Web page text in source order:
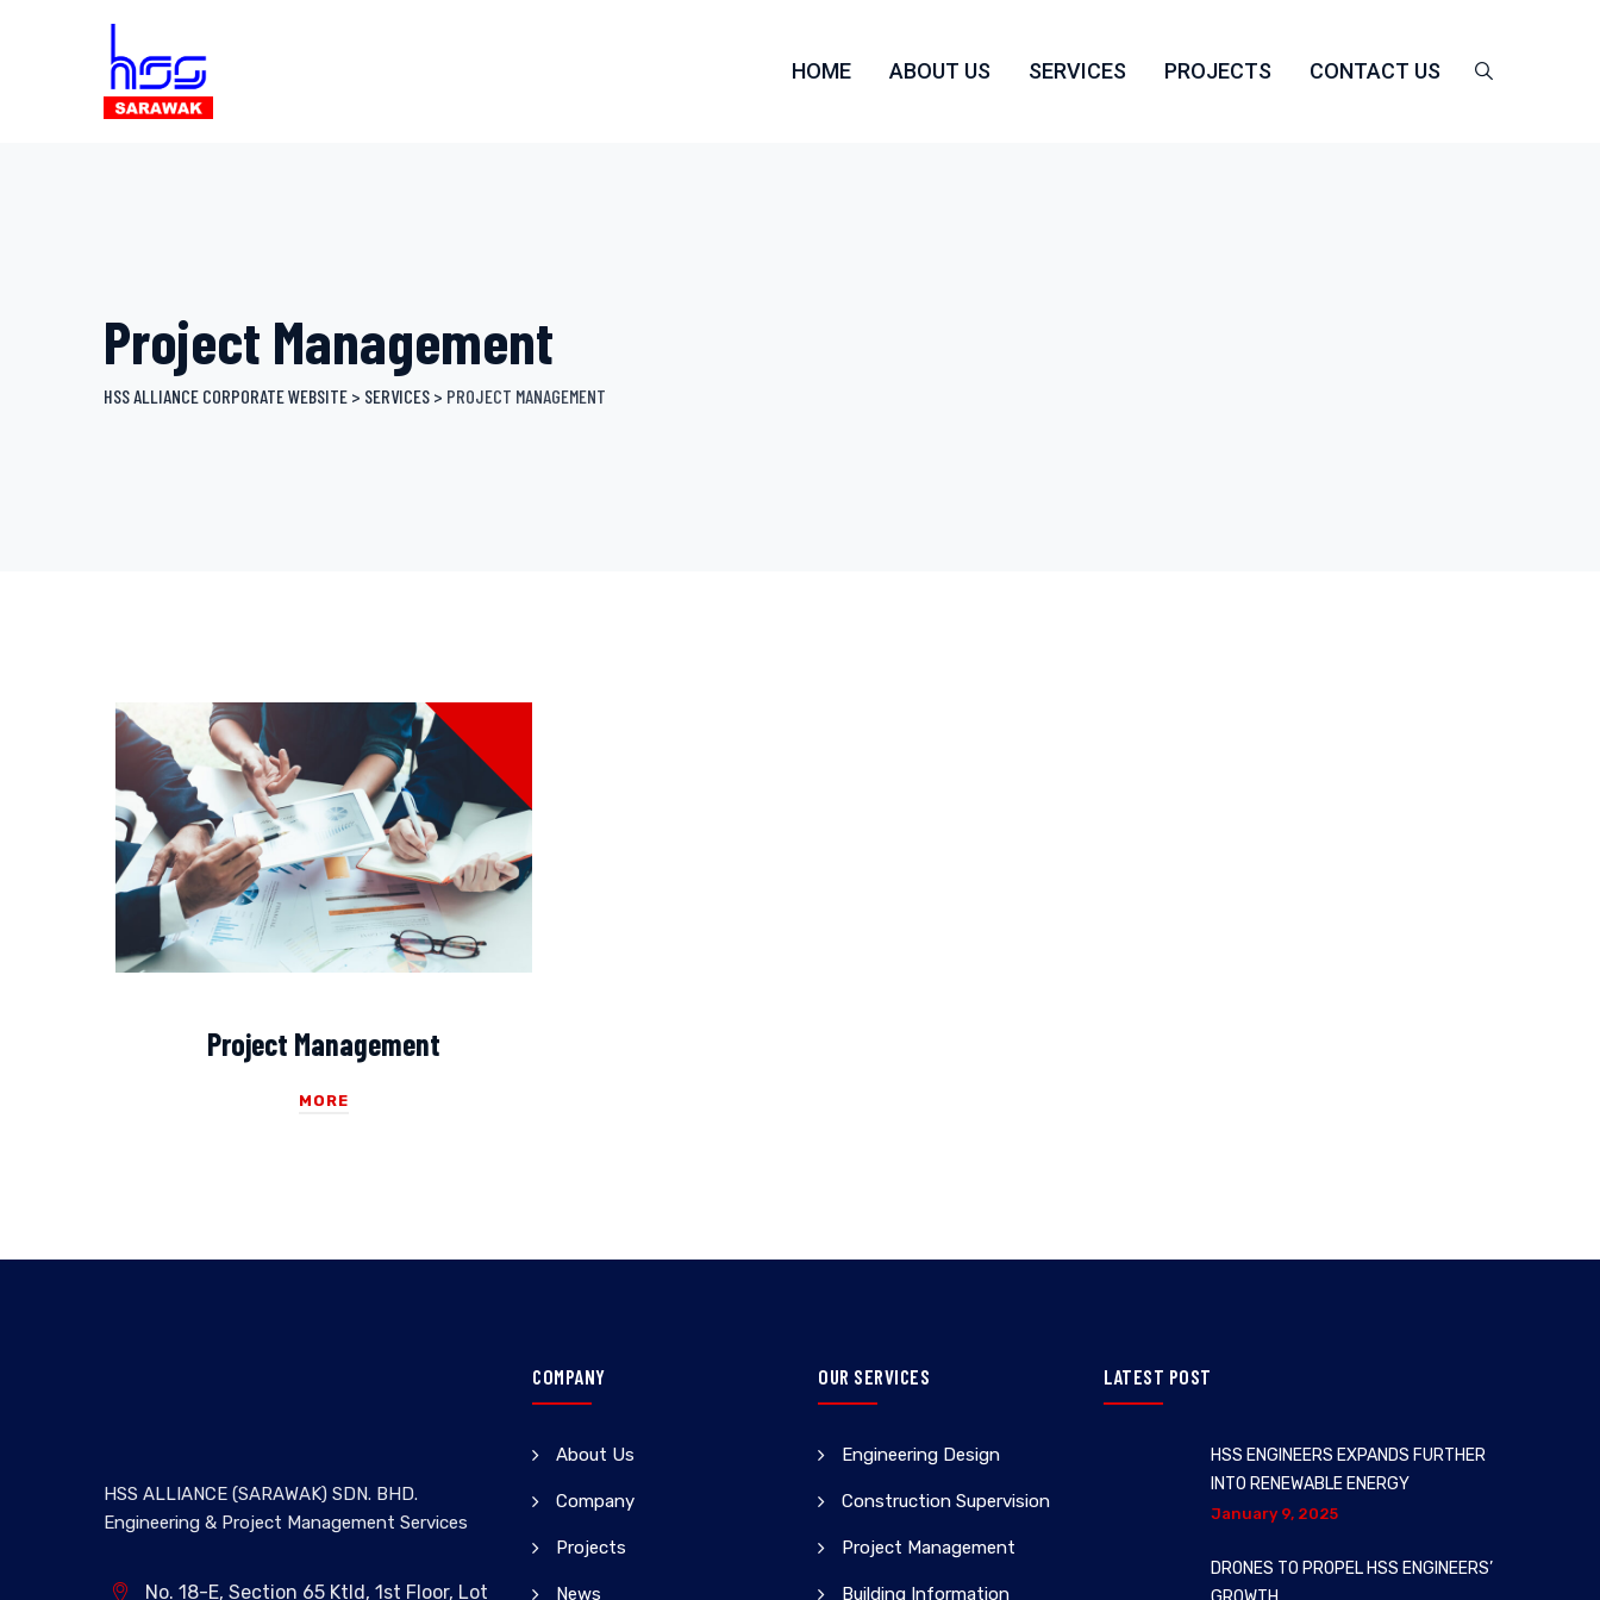
HOME ABOUT US SERVICES PROJECTS CONTACT US
Project Management
HSS ALLIANCE CORPORATE WEBSITE > SERVICES > PROJECT MANAGEMENT
Project Management
MORE
HSS ALLIANCE (SARAWAK) SDN. BHD.
Engineering & Project Management Services
No. 18-E, Section 65 Ktld, 1st Floor, Lot
COMPANY
About Us
Company
Projects
News
OUR SERVICES
Engineering Design
Construction Supervision
Project Management
Building Information
LATEST POST
HSS ENGINEERS EXPANDS FURTHER
INTO RENEWABLE ENERGY
January 9, 2025
DRONES TO PROPEL HSS ENGINEERS’